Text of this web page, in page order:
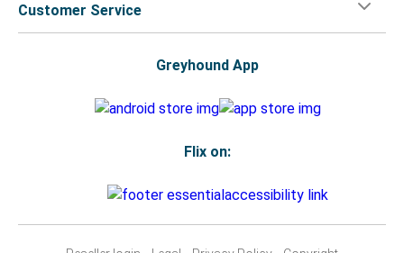
Customer Service
Greyhound App
Flix on: